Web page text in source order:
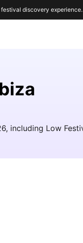
including Low
discovery